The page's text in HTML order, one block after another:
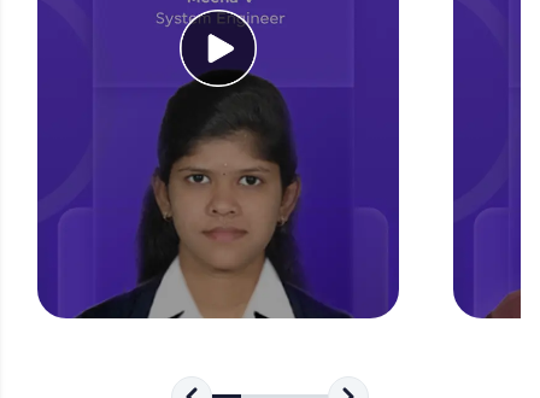
JavaScript, and Bootstrap with a live coding
environment. Perfect for hands-on web
development practice without any setup.
A practice ground for mastering SQL queries
used in real-world applications. Write, optimize,
and refine your queries to build strong database
FixTheCode:
Hone your bug-fixing skills with real-world